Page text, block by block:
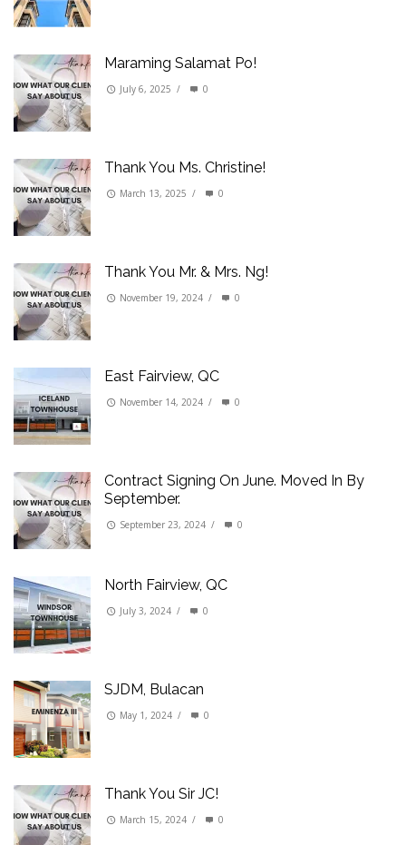
Maraming Salamat Po!
July 6, 2025 / 0
Thank You Ms. Christine!
March 13, 2025 / 0
Thank You Mr. & Mrs. Ng!
November 19, 2024 / 0
East Fairview, QC
November 14, 2024 / 0
Contract Signing On June. Moved In By
September.
September 23, 2024 / 0
North Fairview, QC
July 3, 2024 / 0
SJDM, Bulacan
May 1, 2024 / 0
Thank You Sir JC!
March 15, 2024 / 0